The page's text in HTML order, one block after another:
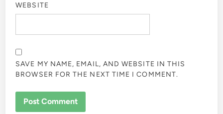
WEBSITE
SAVE MY NAME, EMAIL, AND WEBSITE IN THIS
BROWSER FOR THE NEXT TIME I COMMENT.